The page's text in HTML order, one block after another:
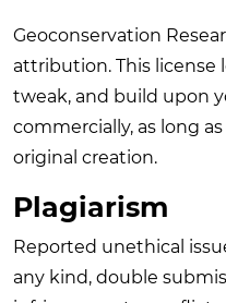
Geoconservation
attribution. This license
tweak, and build upon
commercially, as long
original creation.
Plagiarism
Reported unethical
any kind, double